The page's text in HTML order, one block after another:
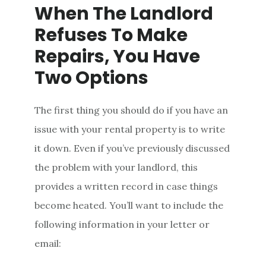
When The Landlord
Refuses To Make
Repairs, You Have
Two Options
The first thing you should do if you have an
issue with your rental property is to write
it down. Even if you’ve previously discussed
the problem with your landlord, this
provides a written record in case things
become heated. You’ll want to include the
following information in your letter or
email: